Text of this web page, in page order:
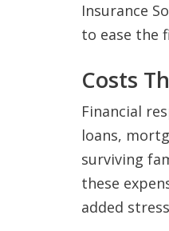
Insurance
to ease the
Costs
Financial
loans,
surviving
these
added